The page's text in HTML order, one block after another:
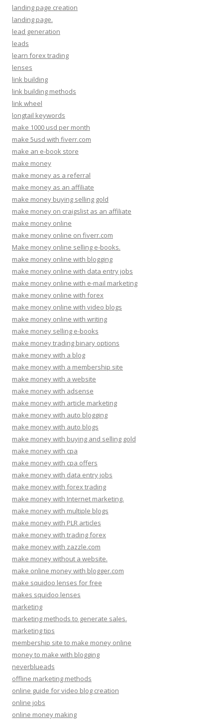
landing page creation
landing page.
lead generation
leads
learn forex trading
lenses
link building
link building methods
link wheel
longtail keywords
make 1000 usd per month
make 5usd with fiverr.com
make an e-book store
make money
make money as a referral
make money as an affiliate
make money buying selling gold
make money on craigslist as an affiliate
make money online
make money online on fiverr.com
Make money online selling e-books.
make money online with blogging
make money online with data entry jobs
make money online with e-mail marketing
make money online with forex
make money online with video blogs
make money online with writing
make money selling e-books
make money trading binary options
make money with a blog
make money with a membership site
make money with a website
make money with adsense
make money with article marketing
make money with auto blogging
make money with auto blogs
make money with buying and selling gold
make money with cpa
make money with cpa offers
make money with data entry jobs
make money with forex trading
make money with Internet marketing.
make money with multiple blogs
make money with PLR articles
make money with trading forex
make money with zazzle.com
make money without a website.
make online money with blogger.com
make squidoo lenses for free
makes squidoo lenses
marketing
marketing methods to generate sales.
marketing tips
membership site to make money online
money to make with blogging
neverblueads
offline marketing methods
online guide for video blog creation
online jobs
online money making